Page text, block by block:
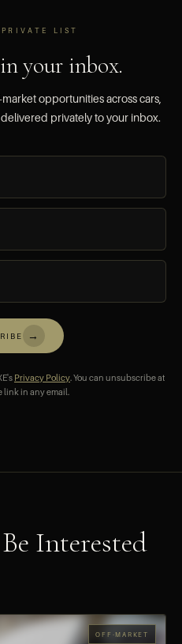
LIST
your inbox.
opportunities across cars,
privately to your inbox.
→
Privacy Policy. You can unsubscribe at
link in any email.
Interested
OFF-MARKET